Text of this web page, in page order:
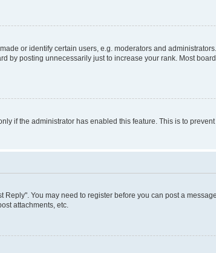
or identify certain users, e.g. moderators and
by posting unnecessarily just to increase your rank. Most
if the administrator has enabled this feature. This is to
You may need to register before you can post a
attachments, etc.